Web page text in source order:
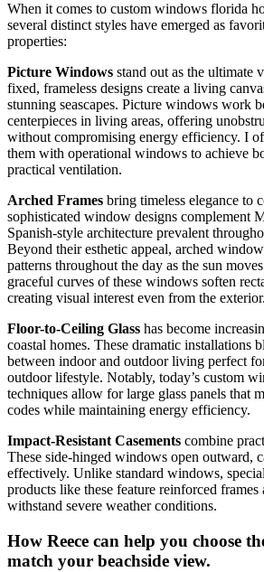
When it comes to custom windows florida
several distinct styles have emerged as
properties:
Picture Windows stand out as the ultimate
fixed, frameless designs create a living
stunning seascapes. Picture windows work
centerpieces in living areas, offering
without compromising energy efficiency. I
them with operational windows to achieve
practical ventilation.
Arched Frames bring timeless elegance to
sophisticated window designs complement
Spanish-style architecture prevalent
Beyond their esthetic appeal, arched
patterns throughout the day as the sun
graceful curves of these windows soften
creating visual interest even from the exterior.
Floor-to-Ceiling Glass has become
coastal homes. These dramatic installations
between indoor and outdoor living perfect
outdoor lifestyle. Notably, today’s custom
techniques allow for large glass panels that
codes while maintaining energy efficiency.
Impact-Resistant Casements combine
These side-hinged windows open outward,
effectively. Unlike standard windows,
products like these feature reinforced frames
withstand severe weather conditions.
How Reece can help you choose
match your beachside view.